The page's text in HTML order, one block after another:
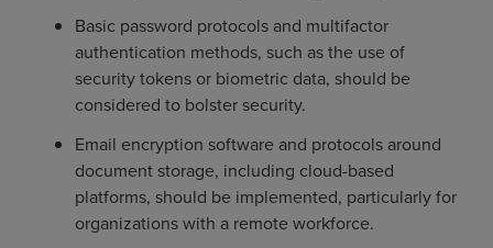
Basic password protocols and multifactor
authentication methods, such as the use of
security tokens or biometric data, should be
considered to bolster security.
Email encryption software and protocols around
document storage, including cloud-based
platforms, should be implemented, particularly for
organizations with a remote workforce.